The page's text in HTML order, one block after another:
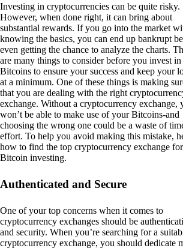
Investing in cryptocurrencies can be quite risky.
However, when done right, it can bring about
substantial rewards. If you go into the market
knowing the basics, you can end up bankrupt
even getting the chance to analyze the charts.
are many things to consider before you invest in
Bitcoins to ensure your success and keep your
at a minimum. One of these things is making
that you are dealing with the right
exchange. Without a cryptocurrency exchange,
won’t be able to make use of your Bitcoins-and
choosing the wrong one could be a waste of
effort. To help you avoid making this mistake,
how to find the top cryptocurrency exchange for
Bitcoin investing.
Authenticated and Secure
One of your top concerns when it comes to
cryptocurrency exchanges should be
and security. When you’re searching for a
cryptocurrency exchange, you should dedicate